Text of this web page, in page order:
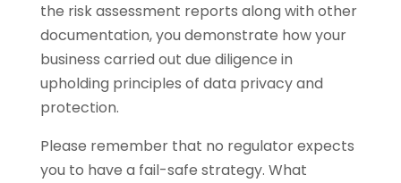
the risk assessment reports along with other
documentation, you demonstrate how your
business carried out due diligence in
upholding principles of data privacy and
protection.
Please remember that no regulator expects
you to have a fail-safe strategy. What